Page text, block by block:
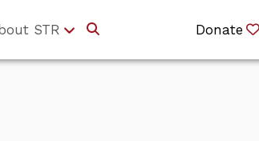
STR Donate